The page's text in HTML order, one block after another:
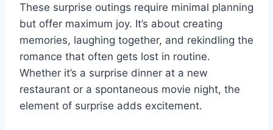
These surprise outings require minimal planning
but offer maximum joy. It’s about creating
memories, laughing together, and rekindling the
romance that often gets lost in routine.
Whether it’s a surprise dinner at a new
restaurant or a spontaneous movie night, the
element of surprise adds excitement.